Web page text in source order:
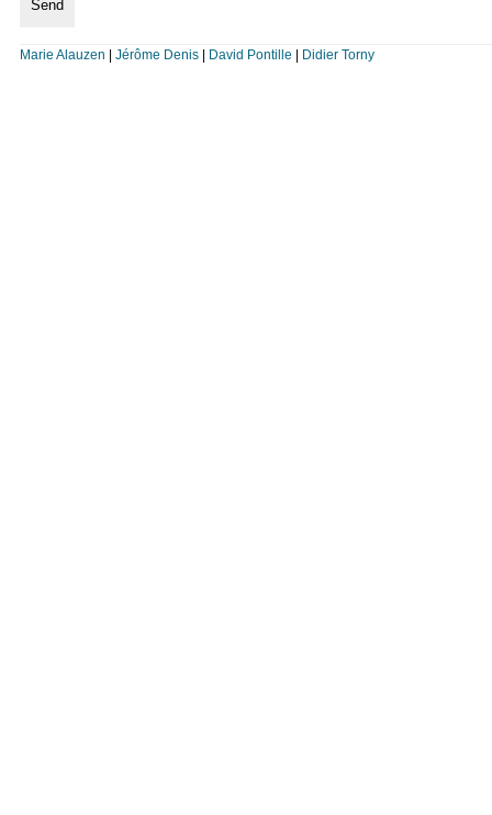
Marie Alauzen Jérôme Denis| David Pontille Didier Torny